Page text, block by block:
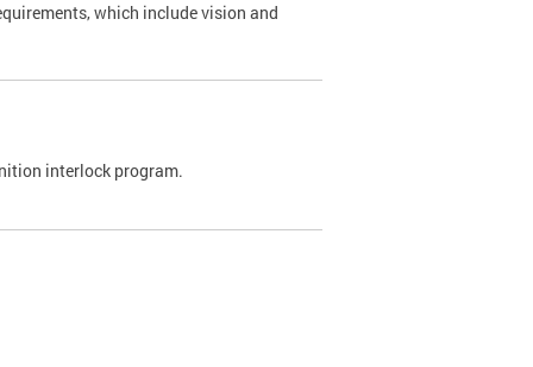
which include vision and
interlock program.